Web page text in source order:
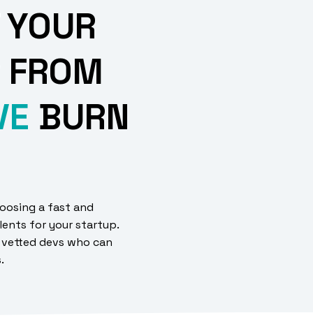
BURN
a fast and
for your startup.
devs who can